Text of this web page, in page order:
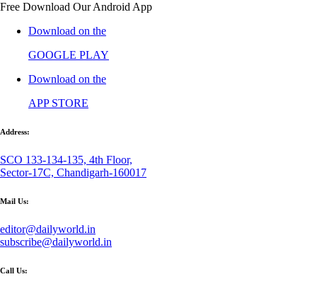
Free Download Our Android App
Download on the
GOOGLE PLAY
Download on the
APP STORE
Address:
SCO 133-134-135, 4th Floor,
Sector-17C, Chandigarh-160017
Mail Us:
editor@dailyworld.in
subscribe@dailyworld.in
Call Us: